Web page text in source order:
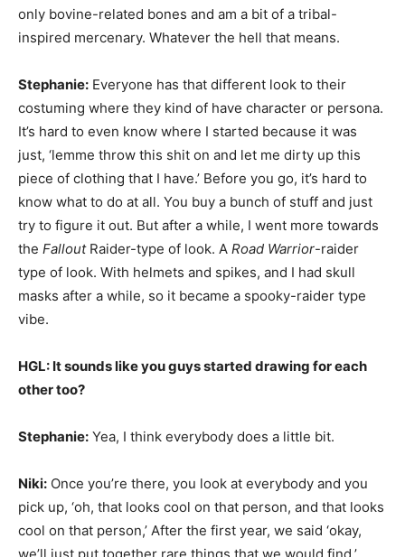
only bovine-related bones and am a bit of a tribal-
inspired mercenary. Whatever the hell that means.
Stephanie: Everyone has that different look to their
costuming where they kind of have character or persona.
It’s hard to even know where I started because it was
just, ‘lemme throw this shit on and let me dirty up this
piece of clothing that I have.’ Before you go, it’s hard to
know what to do at all. You buy a bunch of stuff and just
try to figure it out. But after a while, I went more towards
the Fallout Raider-type of look. A Road Warrior-raider
type of look. With helmets and spikes, and I had skull
masks after a while, so it became a spooky-raider type
vibe.
HGL: It sounds like you guys started drawing for each
other too?
Stephanie: Yea, I think everybody does a little bit.
Niki: Once you’re there, you look at everybody and you
pick up, ‘oh, that looks cool on that person, and that looks
cool on that person,’ After the first year, we said ‘okay,